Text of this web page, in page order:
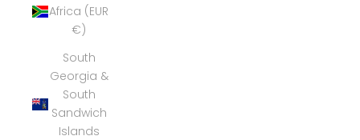
Africa (EUR
€)
South
Georgia &
South
Sandwich
Islands